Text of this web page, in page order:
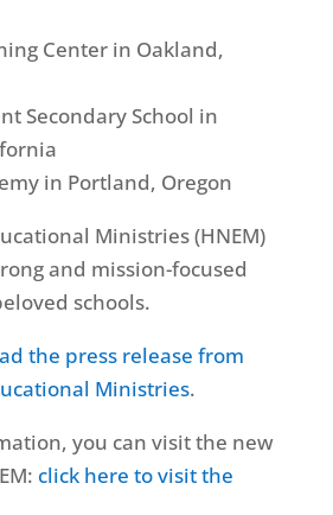
Center in Oakland,
Secondary School in
in Portland, Oregon
Ministries (HNEM)
and mission-focused
schools.
the press release from
Ministries.
you can visit the new
click here to visit the